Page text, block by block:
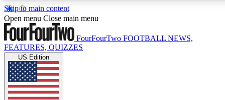
Skip to main content
17
MEMBER FEATURES
Live Q&A Sessions
Weekly interactive sessions
Open menu Close main menu
FourFourTwo FOOTBALL NEWS,
FEATURES, QUIZZES
US Edition